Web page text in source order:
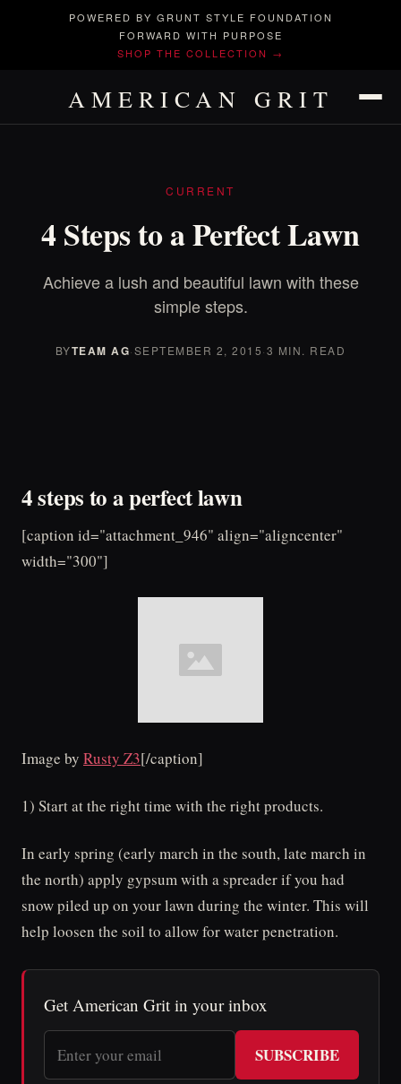
POWERED BY GRUNT STYLE FOUNDATION
FORWARD WITH PURPOSE
SHOP THE COLLECTION →
AMERICAN GRIT
CURRENT
4 Steps to a Perfect Lawn
Achieve a lush and beautiful lawn with these
simple steps.
BYTEAM AG·SEPTEMBER 2, 2015·3 MIN. READ
4 steps to a perfect lawn
[caption id="attachment_946" align="aligncenter"
width="300"]
Image by Rusty Z3[/caption]
1) Start at the right time with the right products.
In early spring (early march in the south, late march in
the north) apply gypsum with a spreader if you had
snow piled up on your lawn during the winter. This will
help loosen the soil to allow for water penetration.
Get American Grit in your inbox
SUBSCRIBE